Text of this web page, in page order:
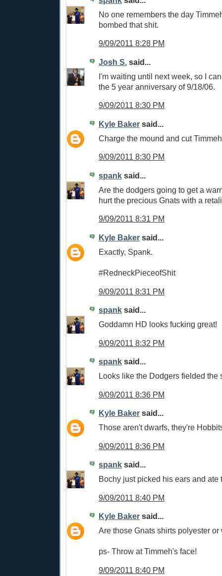
No one remembers the day
bombed that shit.
9/09/2011 8:28 PM
Josh S. said...
I'm waiting until next week, so I
the 5 year anniversary of 9/18/06.
9/09/2011 8:30 PM
Kyle Baker said...
Charge the mound and cut
9/09/2011 8:30 PM
spank said...
Are the dodgers going to get a
hurt the precious Gnats with a
9/09/2011 8:31 PM
Kyle Baker said...
Exactly, Spank.
#RedneckPieceofShit
9/09/2011 8:31 PM
spank said...
Goddamn HD looks fucking great!
9/09/2011 8:32 PM
spank said...
Looks like the Dodgers fielded the
9/09/2011 8:36 PM
Kyle Baker said...
Those aren't dwarfs, they're
9/09/2011 8:36 PM
spank said...
Bochy just picked his ears and ate
9/09/2011 8:40 PM
Kyle Baker said...
Are those Gnats shirts polyester or
ps- Throw at Timmeh's face!
9/09/2011 8:40 PM